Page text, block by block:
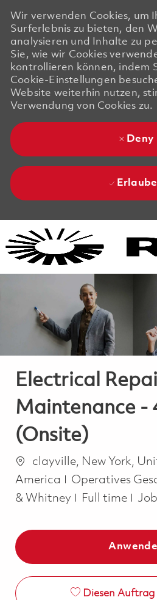
Wir verwenden Cookies, um
Surferlebnis zu bieten, den
analysieren und Inhalte zu
Sie, wie wir Cookies
kontrollieren können, indem
Cookie-Einstellungen
Website weiterhin nutzen,
Verwendung von Cookies zu.
Deny
Electrical
Maintenance -
(Onsite)
Ortclayville, New York,
America
Kategorie
Operatives
& Whitney
Job Type
Full time
Diesen Auftrag